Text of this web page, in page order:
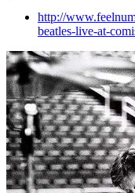
http://
beatles-live-at-